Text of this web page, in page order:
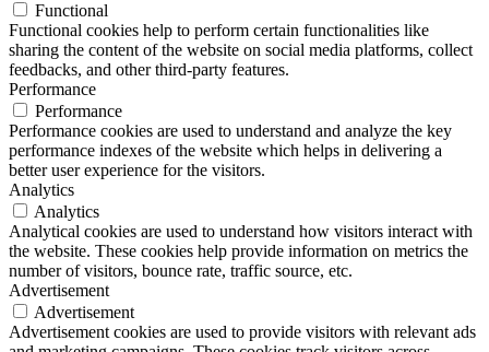
Functional
Functional cookies help to perform certain functionalities like
sharing the content of the website on social media platforms, collect
feedbacks, and other third-party features.
Performance
Performance
Performance cookies are used to understand and analyze the key
performance indexes of the website which helps in delivering a
better user experience for the visitors.
Analytics
Analytics
Analytical cookies are used to understand how visitors interact with
the website. These cookies help provide information on metrics the
number of visitors, bounce rate, traffic source, etc.
Advertisement
Advertisement
Advertisement cookies are used to provide visitors with relevant ads